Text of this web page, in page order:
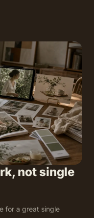
not single
for a great single